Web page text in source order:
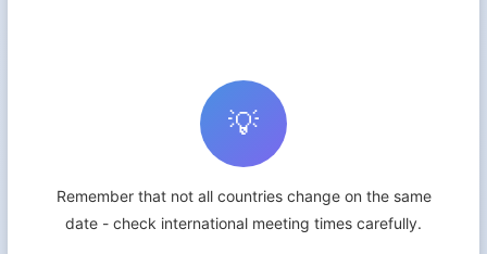
💡
Remember that not all countries change on the same
date - check international meeting times carefully.